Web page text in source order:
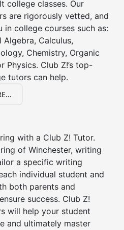
college classes. Our
are rigorously vetted, and
in college courses such as:
Algebra, Calculus,
Chemistry, Organic
Physics. Club Z!’s top-
tutors can help.
with a Club Z! Tutor.
of Winchester, writing
a specific writing
individual student and
both parents and
success. Club Z!
will help your student
and ultimately master